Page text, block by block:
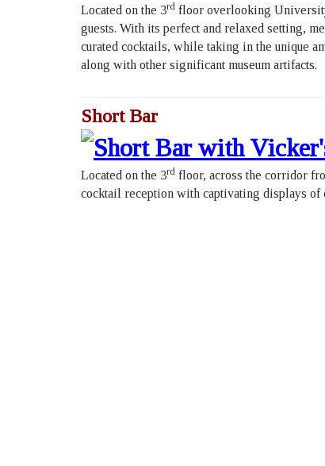
Located on the 3rd floor overlooking
guests. With its perfect and relaxed setting,
curated cocktails, while taking in the unique
along with other significant museum artifacts.
Short Bar
Located on the 3rd floor, across the corridor
cocktail reception with captivating displays of